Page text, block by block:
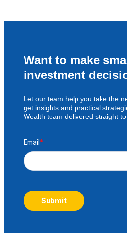
Want to make
investment
Let our team help you take the
get insights and practical
Wealth team delivered straight to
Email*
Submit